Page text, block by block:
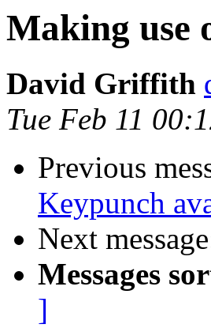
Making use
David Griffith
Tue Feb 11
Previous
Keypunch
Next
Messages
]